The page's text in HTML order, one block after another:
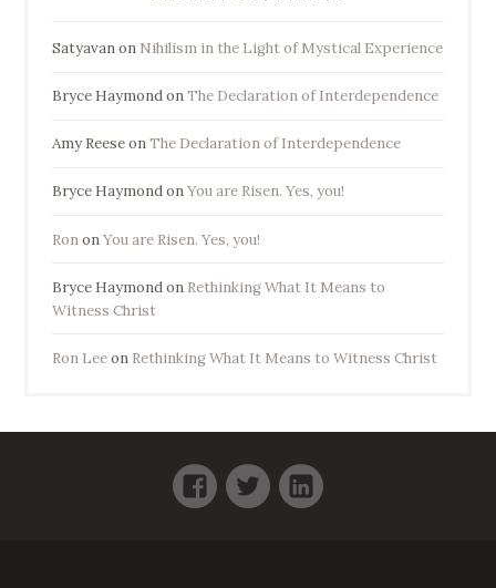
Satyavanon Nihilism in the Light of Mystical Experience
Bryce HaymondonThe Declaration of Interdependence
Amy ReeseonThe Declaration of Interdependence
Bryce HaymondonYou are Risen. Yes, you!
RononYou are Risen. Yes, you!
Bryce Haymondon Rethinking What It Means to
Witness Christ
Ron Leeon Rethinking What It Means to Witness Christ
Facebook
TwitterLinkedIn